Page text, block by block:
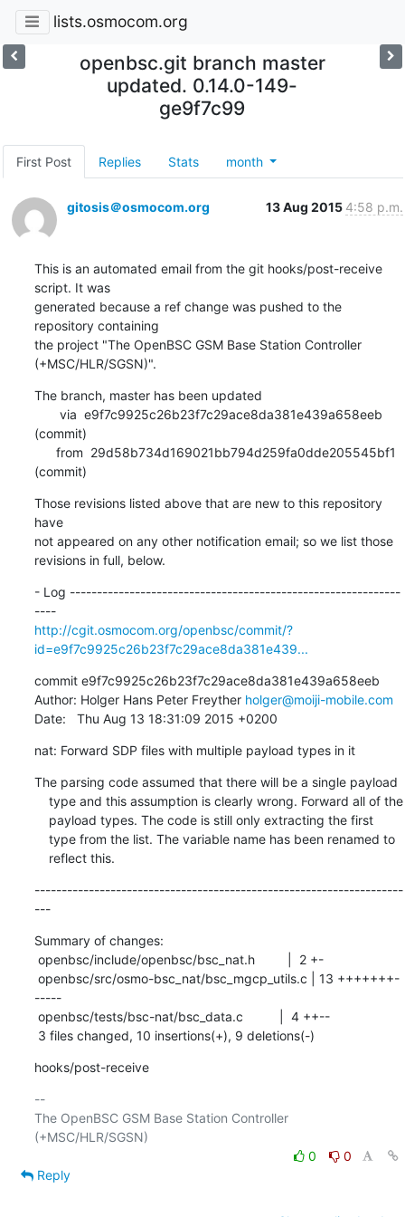
lists.osmocom.org
openbsc.git branch master
updated. 0.14.0-149-
ge9f7c99
First Post Replies Stats month
gitosis＠osmocom.org 13 Aug 2015 4:58 p.m.
This is an automated email from the git hooks/post-receive
script. It was
generated because a ref change was pushed to the
repository containing
the project "The OpenBSC GSM Base Station Controller
(+MSC/HLR/SGSN)".
The branch, master has been updated
(commit)
(commit)
Those revisions listed above that are new to this repository
have
not appeared on any other notification email; so we list those
revisions in full, below.
- Log -------------------------------------------------------------
----
http://cgit.osmocom.org/openbsc/commit/?
id=e9f7c9925c26b23f7c29ace8da381e439...
commit e9f7c9925c26b23f7c29ace8da381e439a658eeb
Author: Holger Hans Peter Freyther holger@moiji-mobile.com
Date:   Thu Aug 13 18:31:09 2015 +0200
nat: Forward SDP files with multiple payload types in it
The parsing code assumed that there will be a single payload
    reflect this.
--------------------------------------------------------------------
---
Summary of changes:
-----
3 files changed, 10 insertions(+), 9 deletions(-)
hooks/post-receive
--
The OpenBSC GSM Base Station Controller
0
0
Reply